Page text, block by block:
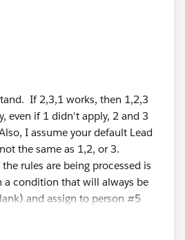
If 2,3,1 works, then 1,2,3
even if 1 didn't apply, 2 and 3
I assume your default Lead
the same as 1,2, or 3.
rules are being processed is
a condition that will always be
and assign to person #5
and not the same as the